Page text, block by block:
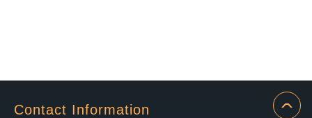
Contact Information